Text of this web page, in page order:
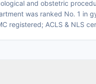
and obstetric
was ranked No. 1 in
registered; ACLS & NLS